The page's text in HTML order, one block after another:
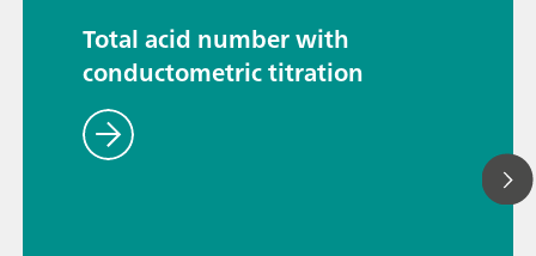
Total acid number with
conductometric titration